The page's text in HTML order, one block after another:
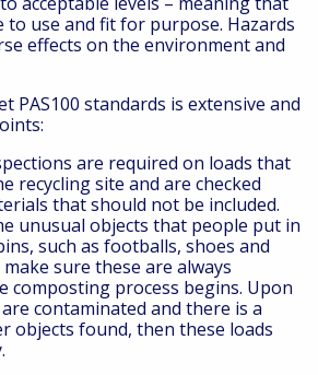
to use and fit for purpose. Hazards
effects on the environment and
PAS100 standards is extensive and
are required on loads that
recycling site and are checked
that should not be included.
unusual objects that people put in
such as footballs, shoes and
sure these are always
composting process begins. Upon
contaminated and there is a
objects found, then these loads